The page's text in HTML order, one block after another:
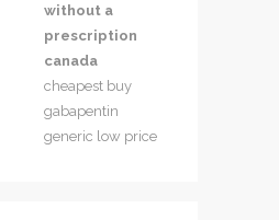
without a
prescription
canada
cheapest buy
gabapentin
generic low price